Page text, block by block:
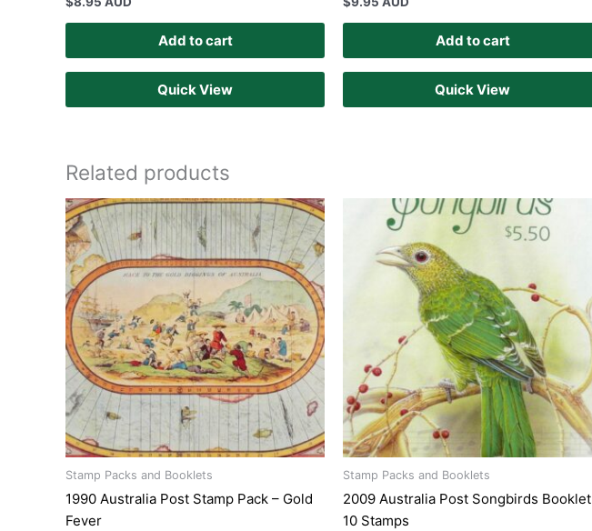
Add to cart
Quick View
Add to cart
Quick View
Related products
Stamp Packs and Booklets
1990 Australia Post Stamp Pack – Gold
Fever
Stamp Packs and Booklets
2009 Australia Post Songbirds Booklet
10 Stamps